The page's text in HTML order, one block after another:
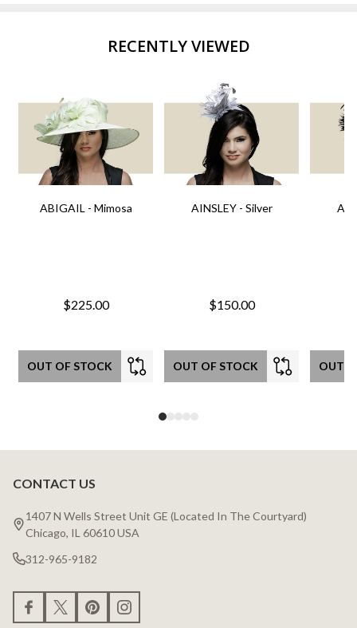
RECENTLY VIEWED
ABIGAIL - Mimosa
$225.00
OUT OF STOCK
AINSLEY - Silver
$150.00
OUT OF STOCK OUT
Footer
Start
CONTACT US
1407 N Wells Street Unit GE (Located In The Courtyard)
Chicago, IL 60610 USA
312-965-9182